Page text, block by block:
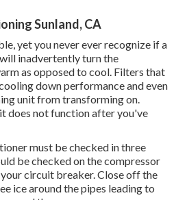
Sunland, CA
yet you never ever recognize if a
inadvertently turn the
as opposed to cool. Filters that
down performance and even
unit from transforming on.
does not function after you've
must be checked in three
be checked on the compressor
circuit breaker. Close off the
ice around the pipes leading to